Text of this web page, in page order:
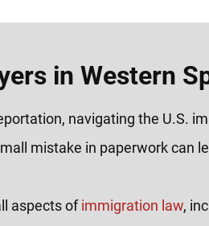
in Western
navigating the U.S.
mistake in paperwork can
aspects ofimmigration law,